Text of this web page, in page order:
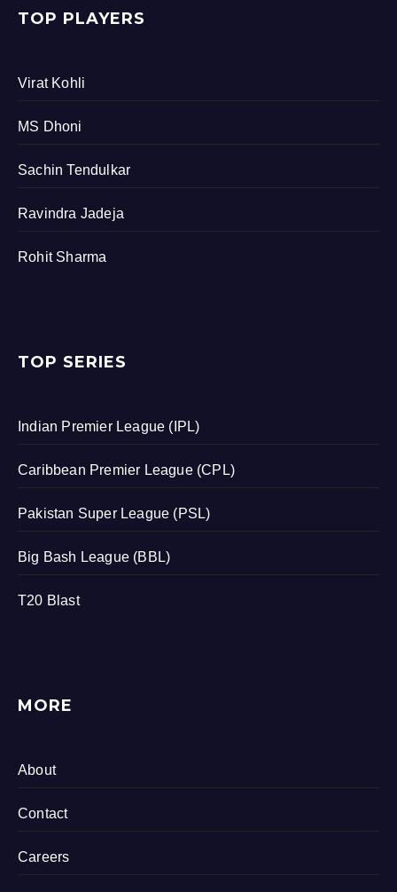
TOP PLAYERS
Virat Kohli
MS Dhoni
Sachin Tendulkar
Ravindra Jadeja
Rohit Sharma
TOP SERIES
Indian Premier League (IPL)
Caribbean Premier League (CPL)
Pakistan Super League (PSL)
Big Bash League (BBL)
T20 Blast
MORE
About
Contact
Careers